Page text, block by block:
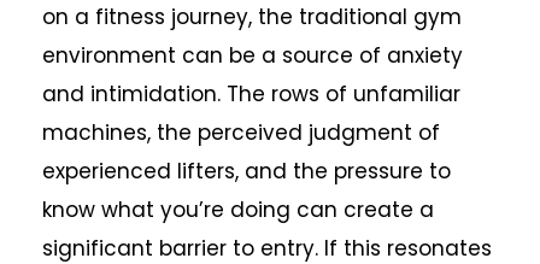
on a fitness journey, the traditional gym
environment can be a source of anxiety
and intimidation. The rows of unfamiliar
machines, the perceived judgment of
experienced lifters, and the pressure to
know what you’re doing can create a
significant barrier to entry. If this resonates